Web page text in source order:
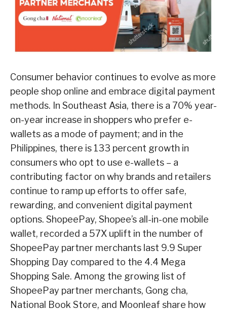
Consumer behavior continues to evolve as more
people shop online and embrace digital payment
methods. In Southeast Asia, there is a 70% year-
on-year increase in shoppers who prefer e-
wallets as a mode of payment; and in the
Philippines, there is 133 percent growth in
consumers who opt to use e-wallets – a
contributing factor on why brands and retailers
continue to ramp up efforts to offer safe,
rewarding, and convenient digital payment
options. ShopeePay, Shopee’s all-in-one mobile
wallet, recorded a 57X uplift in the number of
ShopeePay partner merchants last 9.9 Super
Shopping Day compared to the 4.4 Mega
Shopping Sale. Among the growing list of
ShopeePay partner merchants, Gong cha,
National Book Store, and Moonleaf share how